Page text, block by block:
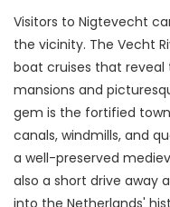
Visitors to Nigtevecht
the vicinity. The Vecht
boat cruises that reveal
mansions and
gem is the fortified
canals, windmills, and
a well-preserved
also a short drive away
into the Netherlands'